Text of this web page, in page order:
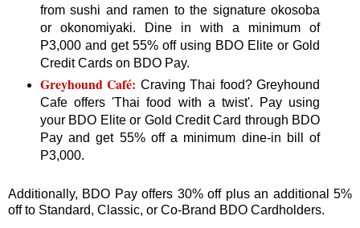
from sushi and ramen to the signature okosoba
or okonomiyaki. Dine in with a minimum of
P3,000 and get 55% off using BDO Elite or Gold
Credit Cards on BDO Pay.
Greyhound Café: Craving Thai food? Greyhound
Cafe offers 'Thai food with a twist'. Pay using
your BDO Elite or Gold Credit Card through BDO
Pay and get 55% off a minimum dine-in bill of
P3,000.
Additionally, BDO Pay offers 30% off plus an additional 5%
off to Standard, Classic, or Co-Brand BDO Cardholders.